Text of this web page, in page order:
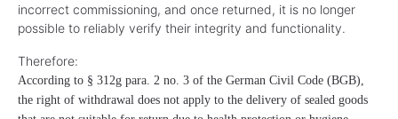
incorrect commissioning, and once returned, it is no longer
possible to reliably verify their integrity and functionality.
Therefore:
According to § 312g para. 2 no. 3 of the German Civil Code (BGB),
the right of withdrawal does not apply to the delivery of sealed goods